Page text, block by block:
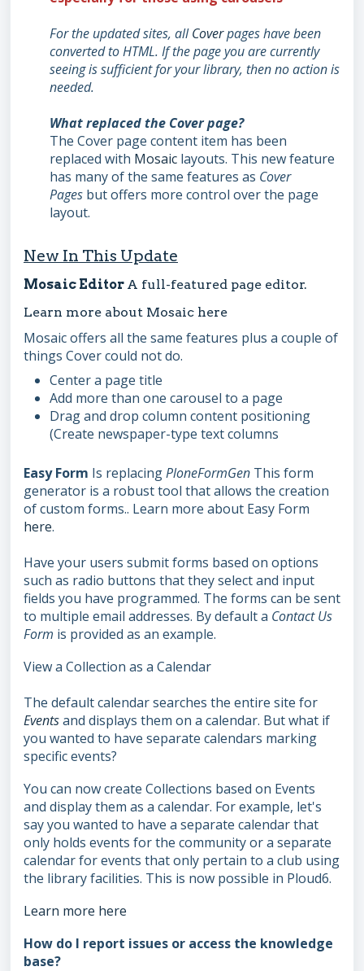
For the updated sites, allCoverpages have been
converted to HTML. If the page you are currently
seeing is sufficient for your library, then no action is
needed.
What replaced the Cover page?
The Cover page content item has been
replaced with Mosaic layouts. This new feature
has many of the same features as Cover
Pages but offers more control over the page
layout.
New In This Update
Mosaic Editor A full-featured page editor.
Learn more about Mosaic here
Mosaic offers all the same features plus a couple of
things Cover could not do.
Center a page title
Add more than one carousel to a page
Drag and drop column content positioning
(Create newspaper-type text columns
Easy Form Is replacingPloneFormGen This form
generator is a robust tool that allows the creation
of custom forms.. Learn more about Easy Form
here.
Have your users submit forms based on options
such as radio buttons that they select and input
fields you have programmed. The forms can be sent
to multiple email addresses. By default a Contact Us
Form is provided as an example.
View a Collection as a Calendar
The default calendar searches the entire site for
Eventsand displays them on a calendar. But what if
you wanted to have separate calendars marking
specific events?
You can now create Collections based on Events
and display them as a calendar. For example, let's
say you wanted to have a separate calendar that
only holds events for the community or a separate
calendar for events that only pertain to a club using
the library facilities. This is now possible in Ploud6.
Learn more here
How do I report issues or access the knowledge
base?